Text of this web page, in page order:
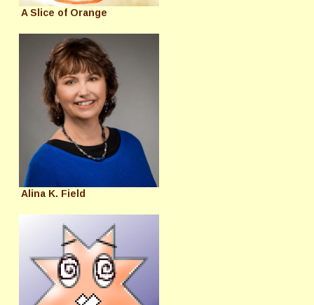
A Slice of Orange
Alina K. Field